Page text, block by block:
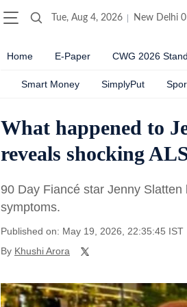
Tue, Aug 4, 2026 New Delhi 0
Home E-Paper CWG 2026
Smart Money SimplyPut
What happened to
reveals shocking
90 Day Fiancé star Jenny
symptoms.
Published on: May 19, 2026, 22:35:45 IST
By Khushi Arora